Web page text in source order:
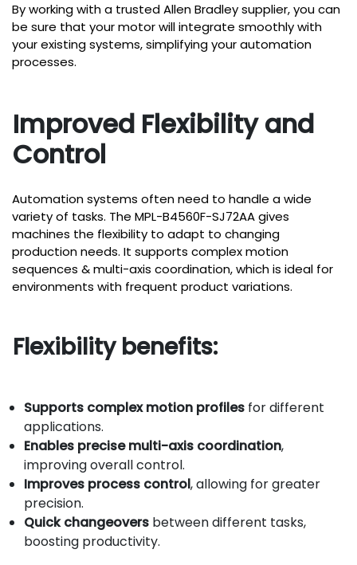
By working with a trusted Allen Bradley supplier, you can
be sure that your motor will integrate smoothly with
your existing systems, simplifying your automation
processes.
Improved Flexibility and
Control
Automation systems often need to handle a wide
variety of tasks. The MPL-B4560F-SJ72AA gives
machines the flexibility to adapt to changing
production needs. It supports complex motion
sequences & multi-axis coordination, which is ideal for
environments with frequent product variations.
Flexibility benefits:
Supports complex motion profiles for different
applications.
Enables precise multi-axis coordination,
improving overall control.
Improves process control, allowing for greater
precision.
Quick changeovers between different tasks,
boosting productivity.